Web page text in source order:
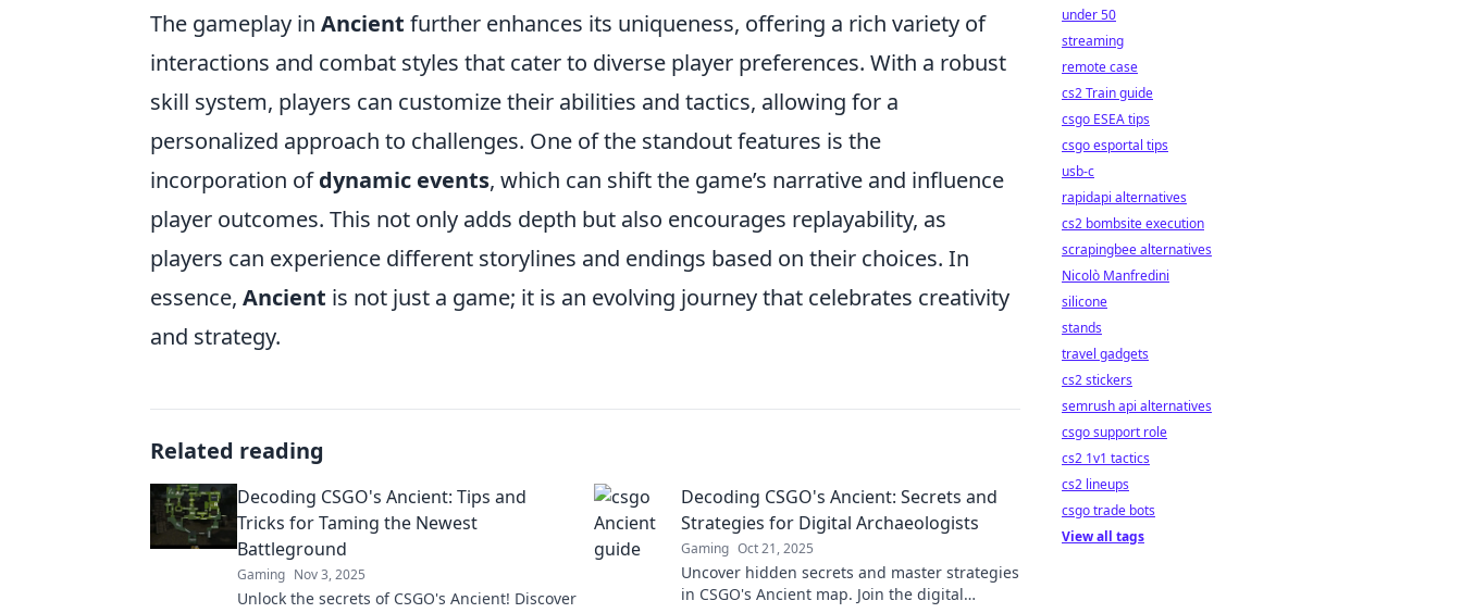
The gameplay in Ancient further enhances its uniqueness, offering a rich variety of
interactions and combat styles that cater to diverse player preferences. With a robust
skill system, players can customize their abilities and tactics, allowing for a
personalized approach to challenges. One of the standout features is the
incorporation ofdynamic events, which can shift the game’s narrative and influence
player outcomes. This not only adds depth but also encourages replayability, as
players can experience different storylines and endings based on their choices. In
essence, Ancient is not just a game; it is an evolving journey that celebrates creativity
and strategy.
Related reading
Decoding CSGO's Ancient: Tips and
Tricks for Taming the Newest
Battleground
Gaming Nov 3, 2025
Unlock the secrets of CSGO's Ancient! Discover
Decoding CSGO's Ancient: Secrets and
Strategies for Digital Archaeologists
Gaming Oct 21, 2025
Uncover hidden secrets and master strategies
in CSGO's Ancient map. Join the digital
under 50
streaming
remote case
cs2 Train guide
csgo ESEA tips
csgo esportal tips
usb-c
rapidapi alternatives
cs2 bombsite execution
scrapingbee alternatives
Nicolò Manfredini
silicone
stands
travel gadgets
cs2 stickers
semrush api alternatives
csgo support role
cs2 1v1 tactics
cs2 lineups
csgo trade bots
View all tags